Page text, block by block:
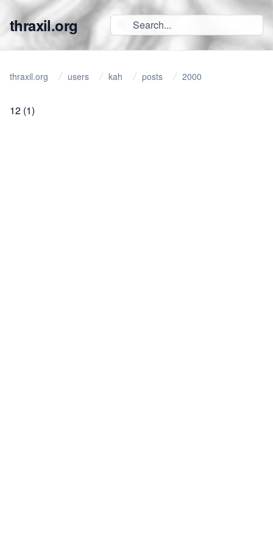
thraxil.org
thraxil.org users kah posts 2000
12 (1)